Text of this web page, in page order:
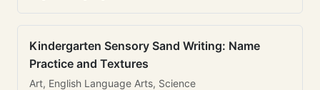
Kindergarten Sensory Sand Writing: Name
Practice and Textures
Art, English Language Arts, Science